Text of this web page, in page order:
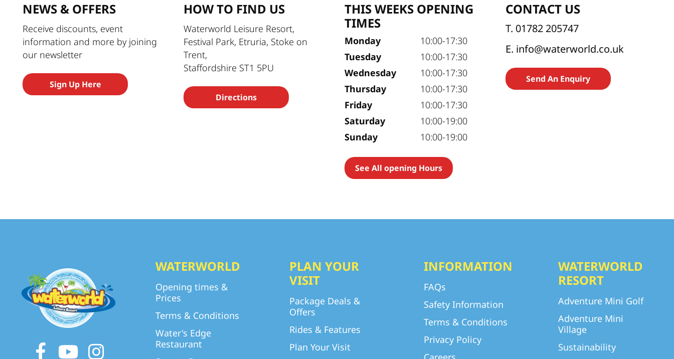
NEWS & OFFERS
Receive discounts, event
information and more by joining
our newsletter
Sign Up Here
HOW TO FIND US
Waterworld Leisure Resort,
Festival Park, Etruria, Stoke on
Trent,
Staffordshire ST1 5PU
Directions
THIS WEEKS OPENING
TIMES
Monday
10:00-17:30
Tuesday
10:00-17:30
Wednesday
10:00-17:30
Thursday
10:00-17:30
Friday
10:00-17:30
Saturday
10:00-19:00
Sunday
10:00-19:00
See All opening Hours
CONTACT US
T. 01782 205747
E. info@waterworld.co.uk
Send An Enquiry
FacebookYoutubeInstagram
WATERWORLD
Opening times &
Prices
Terms & Conditions
Water's Edge
Restaurant
PLAN YOUR
VISIT
Package Deals &
Offers
Rides & Features
Plan Your Visit
INFORMATION
FAQs
Safety Information
Terms & Conditions
Privacy Policy
WATERWORLD
RESORT
Adventure Mini Golf
Adventure Mini
Village
Sustainability